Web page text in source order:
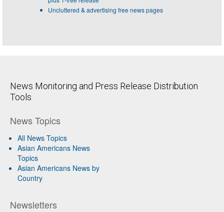
Uncluttered & advertising free news pages
News Monitoring and Press Release Distribution
Tools
News Topics
All News Topics
Asian Americans News
Topics
Asian Americans News by
Country
Newsletters